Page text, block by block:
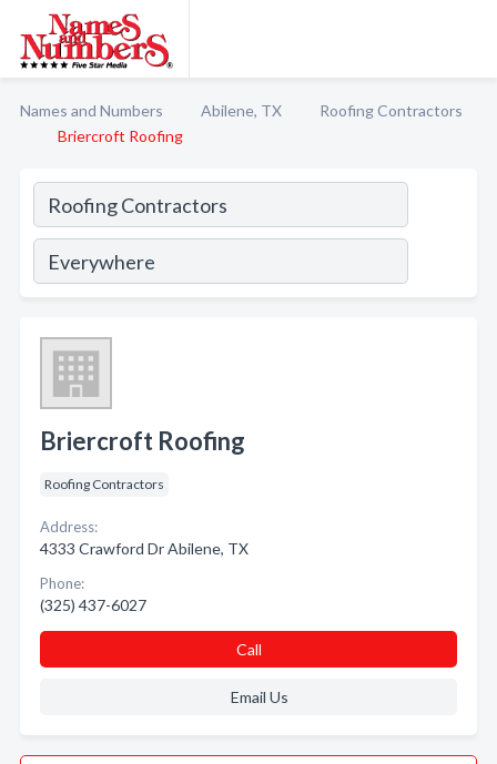
Names and Numbers Abilene, TX
Roofing Contractors
Briercroft Roofing
Briercroft Roofing
Roofing Contractors
Address:
4333 Crawford Dr Abilene, TX
Phone:
(325) 437-6027
Call
Email Us